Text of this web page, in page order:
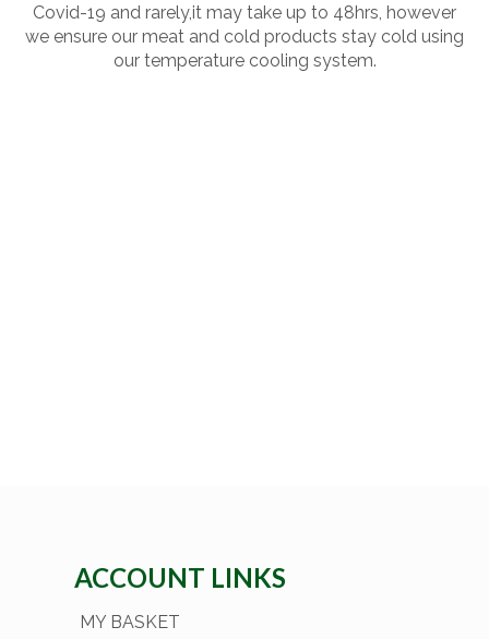
Covid-19 and rarely,it may take up to 48hrs, however
we ensure our meat and cold products stay cold using
our temperature cooling system.
ACCOUNT LINKS
MY BASKET